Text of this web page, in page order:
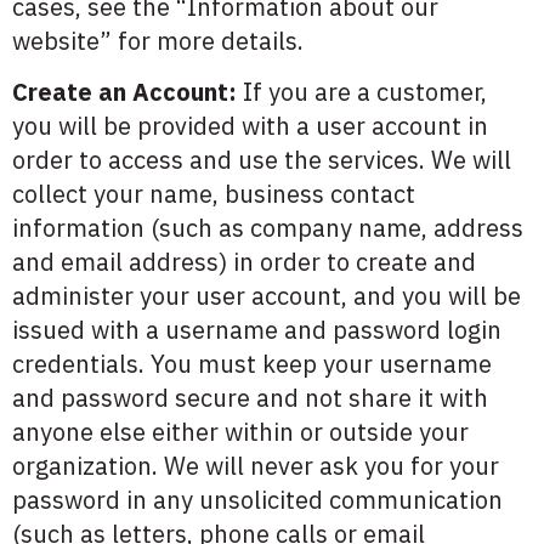
website” for more details.
Create an Account: If you are a customer,
you will be provided with a user account in
order to access and use the services. We will
collect your name, business contact
information (such as company name, address
and email address) in order to create and
administer your user account, and you will be
issued with a username and password login
credentials. You must keep your username
and password secure and not share it with
anyone else either within or outside your
organization. We will never ask you for your
password in any unsolicited communication
(such as letters, phone calls or email